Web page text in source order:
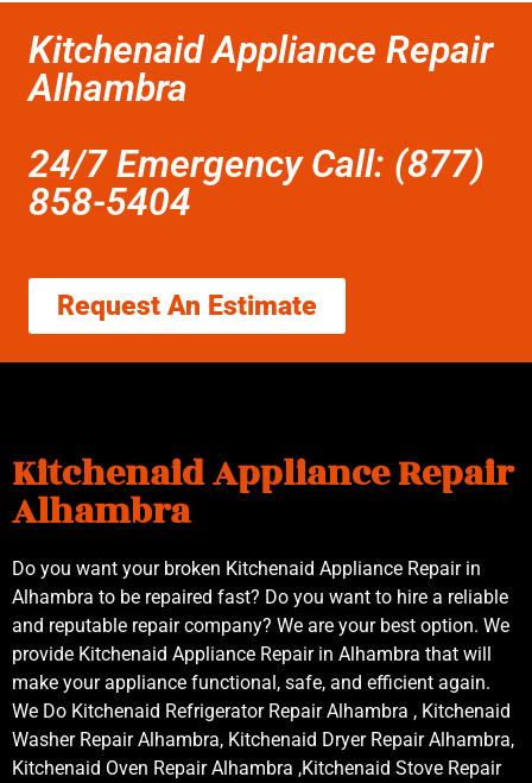
Kitchenaid Appliance Repair
Alhambra
24/7 Emergency Call: (877)
858-5404
Request An Estimate
Kitchenaid Appliance Repair
Alhambra
Do you want your broken Kitchenaid Appliance Repair in
Alhambra to be repaired fast? Do you want to hire a reliable
and reputable repair company? We are your best option. We
provide Kitchenaid Appliance Repair in Alhambra that will
make your appliance functional, safe, and efficient again.
We Do Kitchenaid Refrigerator Repair Alhambra , Kitchenaid
Washer Repair Alhambra, Kitchenaid Dryer Repair Alhambra,
Kitchenaid Oven Repair Alhambra ,Kitchenaid Stove Repair